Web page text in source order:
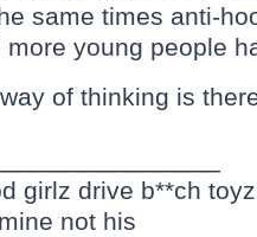
same times anti-
more young people
of thinking is
girlz drive b**ch toyz
not his